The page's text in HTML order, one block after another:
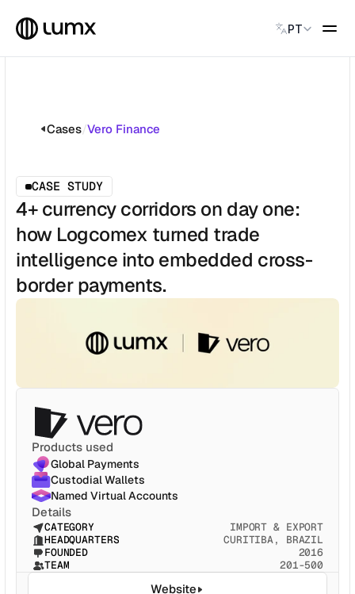
PT
Virtual Named Accounts
Custodial Wallet
Accept payments instantly
RECURSOS
Blog
Jurídico
Glossário
Carreiras
SOLUÇÕES
CATEGORY
Solution Name
Solution Name
Solution Name
Solution Name
Cases/Vero Finance
CASE STUDY
4+ currency corridors on day one:
how Logcomex turned trade
intelligence into embedded cross-
border payments.
Products used
Global Payments
Custodial Wallets
Named Virtual Accounts
Details
CATEGORY
IMPORT & EXPORT
HEADQUARTERS
CURITIBA, BRAZIL
FOUNDED
2016
TEAM
201-500
Website